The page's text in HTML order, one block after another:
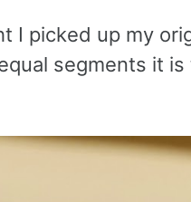
I picked up my
segments it